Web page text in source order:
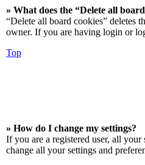
» What does the “Delete all
“Delete all board cookies” deletes
owner. If you are having login or
Top
» How do I change my settings?
If you are a registered user, all
change all your settings and